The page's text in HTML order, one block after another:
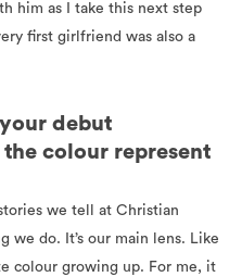
him as I take this next step
first girlfriend was also a
debut
colour represent
we tell at Christian
we do. It’s our main lens. Like
colour growing up. For me, it